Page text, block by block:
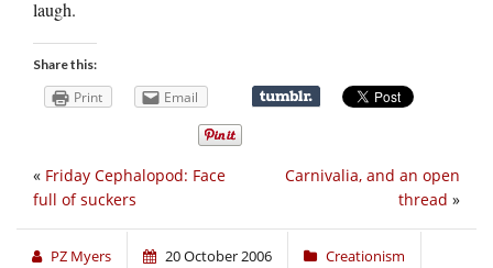
laugh.
Share this:
Print Email
Carnivalia, and an open
thread »
« Friday Cephalopod: Face
full of suckers
PZ Myers 20 October 2006 Creationism